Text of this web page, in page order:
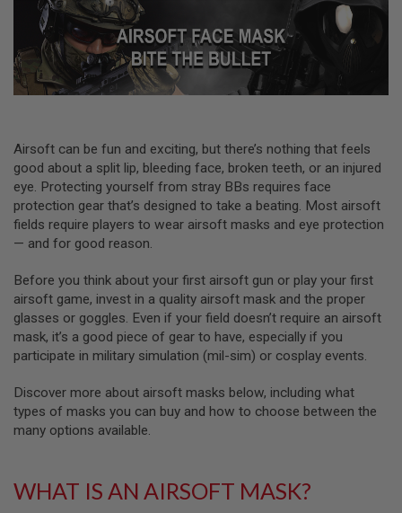
U
S
O
F
T
P
I
S
L
S
A
I
R
O
T
R
L
V
Airsoft can be fun and exciting, but there’s nothing that feels
good about a split lip, bleeding face, broken teeth, or an injured
eye. Protecting yourself from stray BBs requires face
protection gear that’s designed to take a beating. Most airsoft
fields require players to wear airsoft masks and eye protection
— and for good reason.
Before you think about your first airsoft gun or play your first
airsoft game, invest in a quality airsoft mask and the proper
glasses or goggles. Even if your field doesn’t require an airsoft
mask, it’s a good piece of gear to have, especially if you
participate in military simulation (mil-sim) or cosplay events.
Discover more about airsoft masks below, including what
types of masks you can buy and how to choose between the
many options available.
WHAT IS AN AIRSOFT MASK?